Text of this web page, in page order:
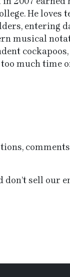
He loves
entering
musical
cockapoos,
much time
don’t sell our